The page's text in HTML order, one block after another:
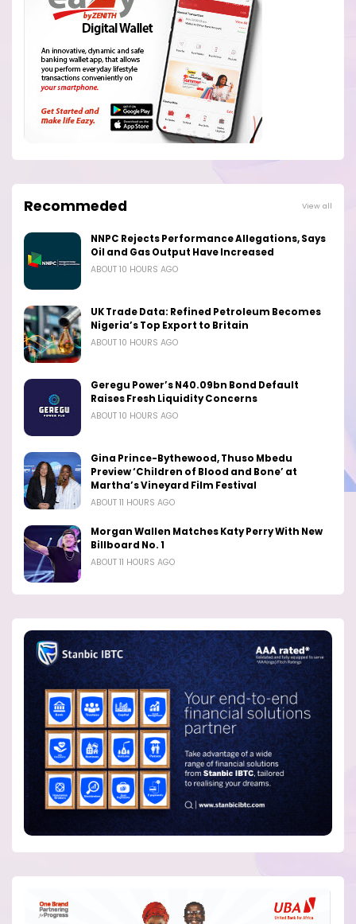
Recommeded View all
NNPC Rejects Performance Allegations, Says
Oil and Gas Output Have Increased
ABOUT 10 HOURS AGO
UK Trade Data: Refined Petroleum Becomes
Nigeria’s Top Export to Britain
ABOUT 10 HOURS AGO
Geregu Power’s N40.09bn Bond Default
Raises Fresh Liquidity Concerns
ABOUT 10 HOURS AGO
Gina Prince-Bythewood, Thuso Mbedu
Preview ‘Children of Blood and Bone’ at
Martha’s Vineyard Film Festival
ABOUT 11 HOURS AGO
Morgan Wallen Matches Katy Perry With New
Billboard No. 1
ABOUT 11 HOURS AGO